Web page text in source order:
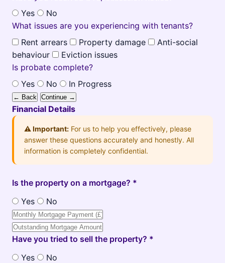
Yes
No
What issues are you experiencing with tenants?
Rent arrears
Property damage
Anti-social
behaviour
Eviction issues
Is probate complete?
Yes
No In Progress
← Back Continue →
Financial Details
⚠️ Important: For us to help you effectively, please
answer these questions accurately and honestly. All
information is completely confidential.
Is the property on a mortgage? *
Yes
No
Have you tried to sell the property? *
Yes
No